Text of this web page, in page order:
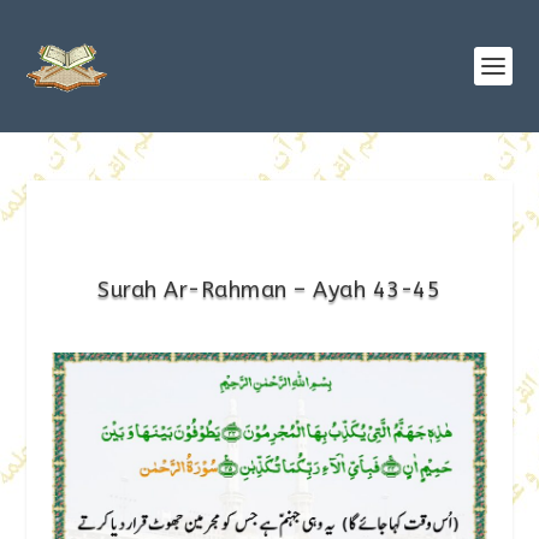
Surah Ar-Rahman – Ayah 43-45